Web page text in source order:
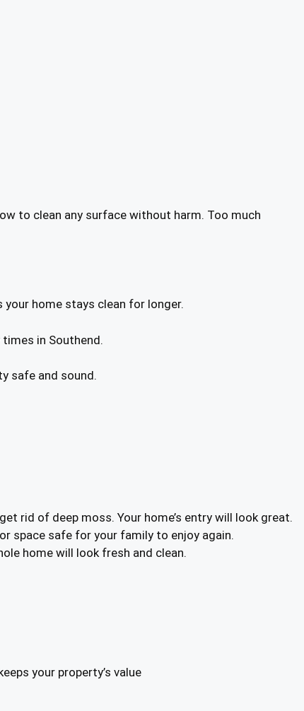
to clean any surface without harm. Too much
home stays clean for longer.
times in Southend.
safe and sound.
rid of deep moss. Your home’s entry will look great.
space safe for your family to enjoy again.
home will look fresh and clean.
your property’s value